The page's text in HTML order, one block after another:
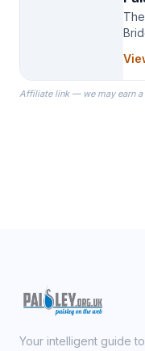
the
Affiliate link — we may earn
Your intelligent guide